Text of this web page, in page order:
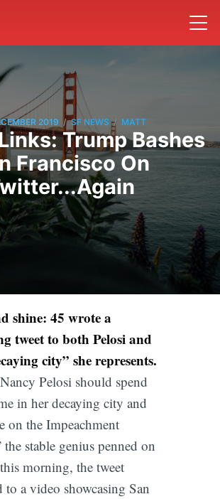
2019 / SF NEWS / MATT
Trump Bashes
Francisco On
shine: 45 wrote a
tweet to both Pelosi and
city” she represents.
Pelosi should spend
in her decaying city and
on the Impeachment
stable genius penned on
morning, the tweet
to a video showcasing San